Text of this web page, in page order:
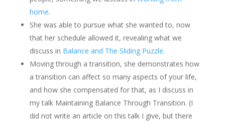
home.
She was able to pursue what she wanted to, now
that her schedule allowed it, revealing what we
discuss in Balance and The Sliding Puzzle.
Moving through a transition, she demonstrates how
a transition can affect so many aspects of your life,
and how she compensated for that, as I discuss in
my talk Maintaining Balance Through Transition. (I
did not write an article on this talk I give, but there